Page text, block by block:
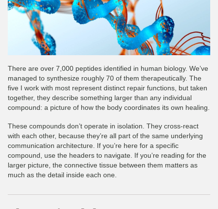
There are over 7,000 peptides identified in human biology. We’ve
managed to synthesize roughly 70 of them therapeutically. The
five I work with most represent distinct repair functions, but taken
together, they describe something larger than any individual
compound: a picture of how the body coordinates its own healing.
These compounds don’t operate in isolation. They cross-react
with each other, because they’re all part of the same underlying
communication architecture. If you’re here for a specific
compound, use the headers to navigate. If you’re reading for the
larger picture, the connective tissue between them matters as
much as the detail inside each one.